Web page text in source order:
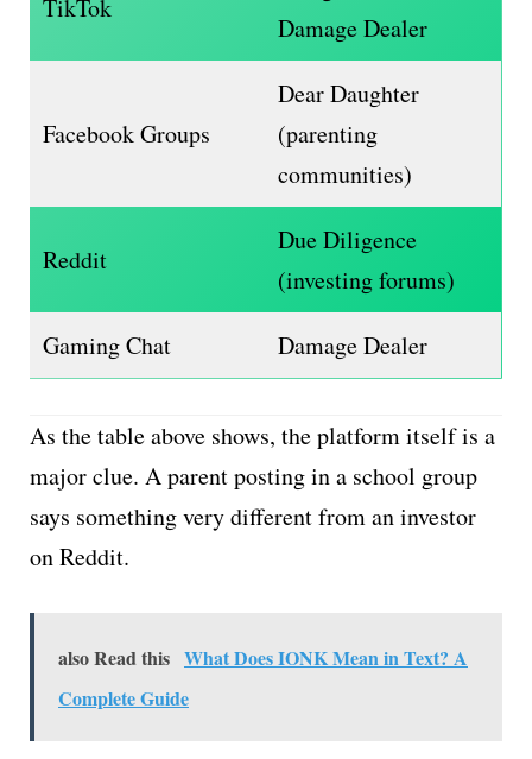
TikTok
Damage Dealer
Facebook Groups
Dear Daughter
(parenting
communities)
Reddit
Due Diligence
(investing forums)
Gaming Chat Damage Dealer
As the table above shows, the platform itself is a
major clue. A parent posting in a school group
says something very different from an investor
on Reddit.
also Read this What Does IONK Mean in Text? A
Complete Guide